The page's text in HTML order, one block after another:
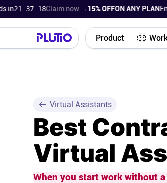
37 17Claim now →15% OFFON ANY PLANEnds in
Product
Virtual Assistants
Best
Virtual
When you start work without